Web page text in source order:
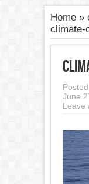
Home»
climate-
June
Leave